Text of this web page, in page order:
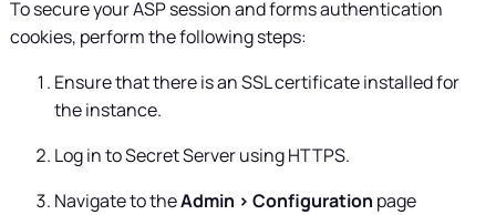
To secure your ASP session and forms authentication
cookies, perform the following steps:
Ensure that there is an SSL certificate installed for
the instance.
Log in toSecret Serverusing HTTPS.
Navigate to theAdmin > Configuration page